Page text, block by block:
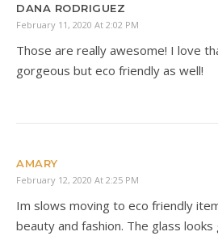
DANA RODRIGUEZ
February 11, 2020 At 2:02 PM
Those are really awesome! I love
gorgeous but eco friendly as well!
AMARY
February 12, 2020 At 2:25 PM
Im slows moving to eco friendly
beauty and fashion. The glass